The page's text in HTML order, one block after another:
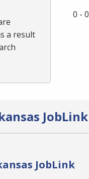
a result
0 -
JobLink
JobLink